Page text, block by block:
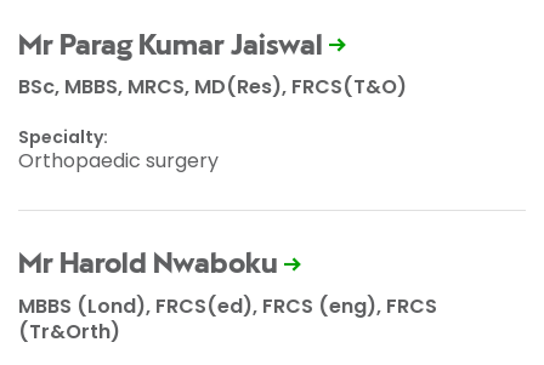
Mr Parag Kumar Jaiswal
BSc, MBBS, MRCS, MD(Res), FRCS(T&O)
Specialty:
Orthopaedic surgery
Mr Harold Nwaboku
MBBS (Lond), FRCS(ed), FRCS (eng), FRCS
(Tr&Orth)